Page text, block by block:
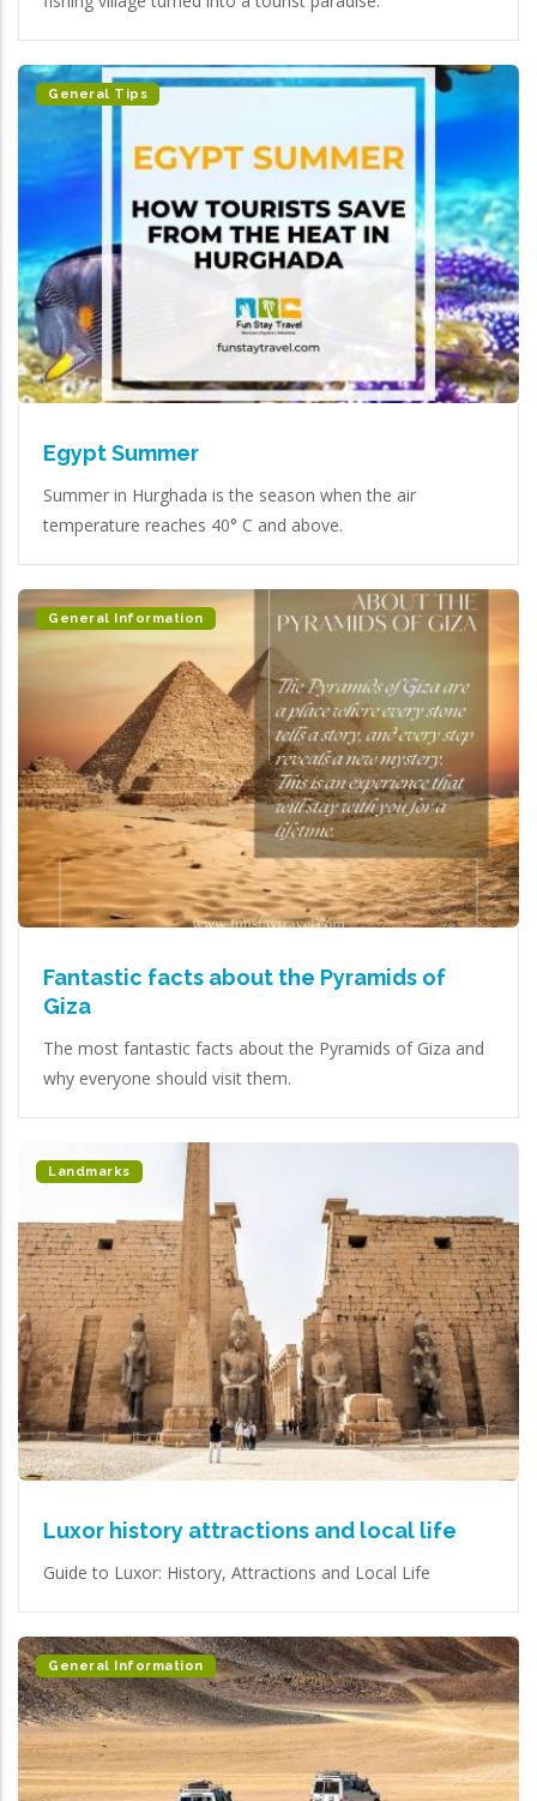
General Tips
Egypt Summer
Summer in Hurghada is the season when the air
temperature reaches 40° C and above.
General Information
Fantastic facts about the Pyramids of
Giza
The most fantastic facts about the Pyramids of Giza and
why everyone should visit them.
Landmarks
Luxor history attractions and local life
Guide to Luxor: History, Attractions and Local Life
General Information